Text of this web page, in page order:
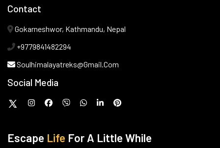
Contact
Gokarneshwor, Kathmandu, Nepal
+9779841482294
Soulhimalayatreks@gmail.com
Social Media
Escape Life For A Little While